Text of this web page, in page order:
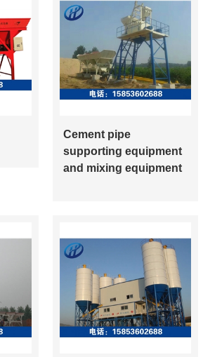
Cement pipe
supporting equipment
and mixing equipment